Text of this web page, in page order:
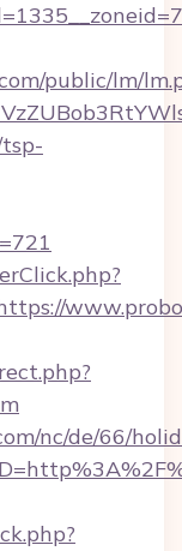
public/lm/
nc/de/66/